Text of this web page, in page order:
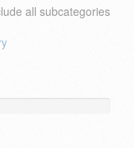
all subcategories